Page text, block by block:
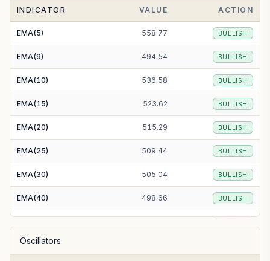
SMA(200) 464.20 BULLISH
INDICATOR VALUE ACTION
EMA(5) 558.77 BULLISH
EMA(9) 494.54 BULLISH
EMA(10) 536.58 BULLISH
EMA(15) 523.62 BULLISH
EMA(20) 515.29 BULLISH
EMA(25) 509.44 BULLISH
EMA(30) 505.04 BULLISH
EMA(40) 498.66 BULLISH
EMA(100)
Oscillators